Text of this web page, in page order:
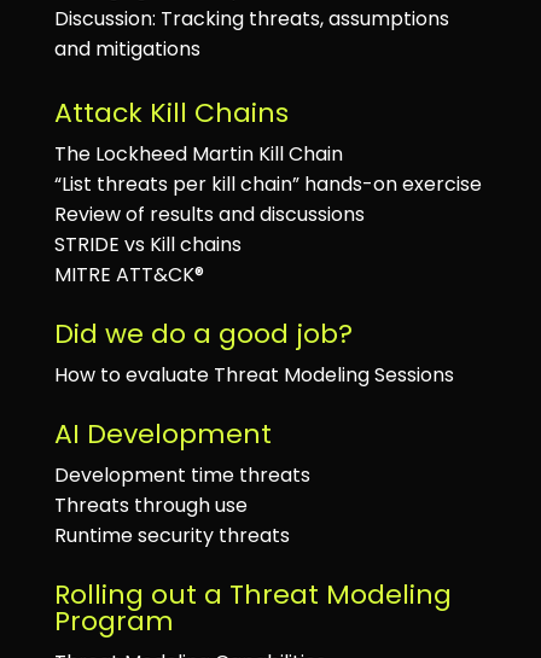
Discussion: Tracking threats, assumptions
and mitigations
Attack Kill Chains
The Lockheed Martin Kill Chain
“List threats per kill chain” hands-on exercise
Review of results and discussions
STRIDE vs Kill chains
MITRE ATT&CK®
Did we do a good job?
How to evaluate Threat Modeling Sessions
AI Development
Development time threats
Threats through use
Runtime security threats
Rolling out a Threat Modeling
Program